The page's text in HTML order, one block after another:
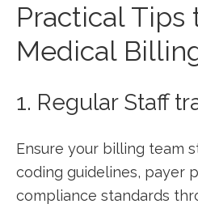
Practical Tips
Medical
1. Regular Staff
Ensure your ‍billing⁣ team
⁢coding guidelines, payer
compliance standards